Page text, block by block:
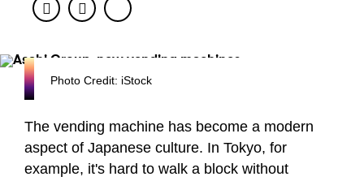
FacebookTwitter
Photo Credit: iStock
The vending machine has become a modern
aspect of Japanese culture. In Tokyo, for
example, it's hard to walk a block without